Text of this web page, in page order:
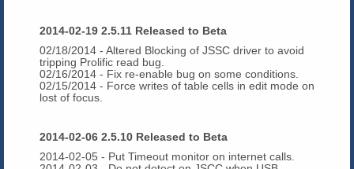
2014-02-19 2.5.11 Released to Beta
02/18/2014 - Altered Blocking of JSSC driver to avoid
tripping Prolific read bug.
02/16/2014 - Fix re-enable bug on some conditions.
02/15/2014 - Force writes of table cells in edit mode on
lost of focus.
2014-02-06 2.5.10 Released to Beta
2014-02-05 - Put Timeout monitor on internet calls.